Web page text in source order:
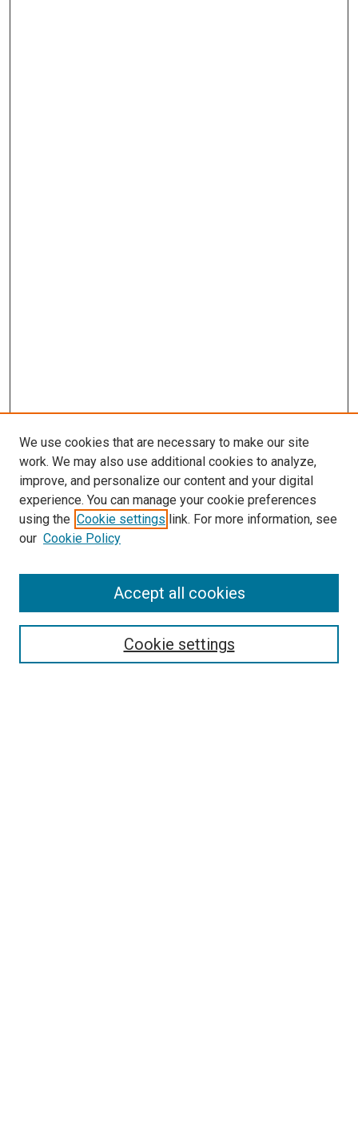
SEARCH
We use cookies that are necessary to make our site
work. We may also use additional cookies to analyze,
improve, and personalize our content and your digital
experience. You can manage your cookie preferences
using the Cookie settings link. For more information, see
our Cookie Policy
Cookie settings
Accept all cookies